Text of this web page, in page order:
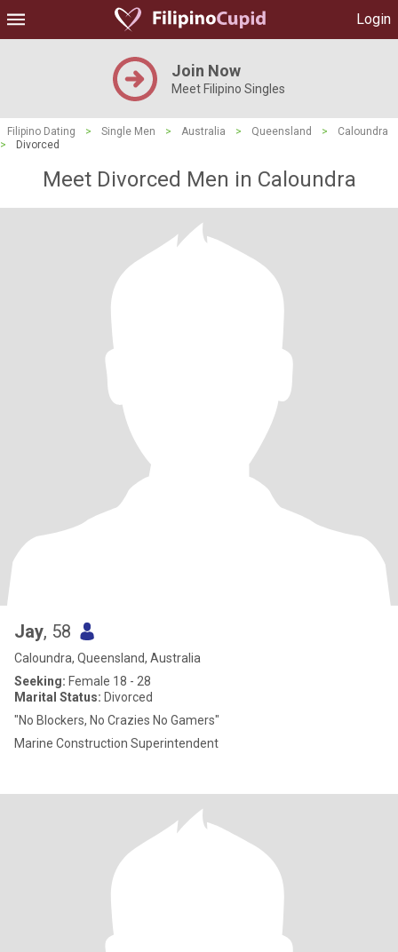
Login
Join Now
Meet Filipino Singles
Filipino Dating > Single Men > Australia > Queensland >
Caloundra
>
Divorced
Meet Divorced Men in Caloundra
Jay, 58
Caloundra, Queensland, Australia
Seeking: Female 18 - 28
Marital Status: Divorced
"No Blockers, No Crazies No Gamers"
Marine Construction Superintendent